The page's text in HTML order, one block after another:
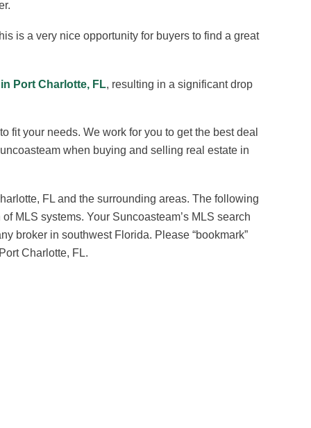
is a very nice opportunity for buyers to find a great
Port Charlotte, FL, resulting in a significant drop
fit your needs. We work for you to get the best deal
when buying and selling real estate in
FL and the surrounding areas. The following
MLS systems. Your Suncoasteam’s MLS search
broker in southwest Florida. Please “bookmark”
Charlotte, FL.